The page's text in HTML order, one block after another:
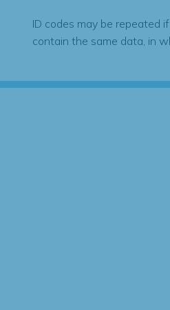
ID codes may be
contain the same data, in